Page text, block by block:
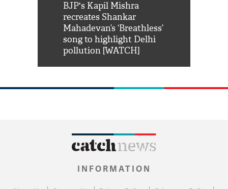
BJP's Kapil Mishra
recreates Shankar
Mahadevan’s ‘Breathless’
song to highlight Delhi
pollution [WATCH]
INFORMATION